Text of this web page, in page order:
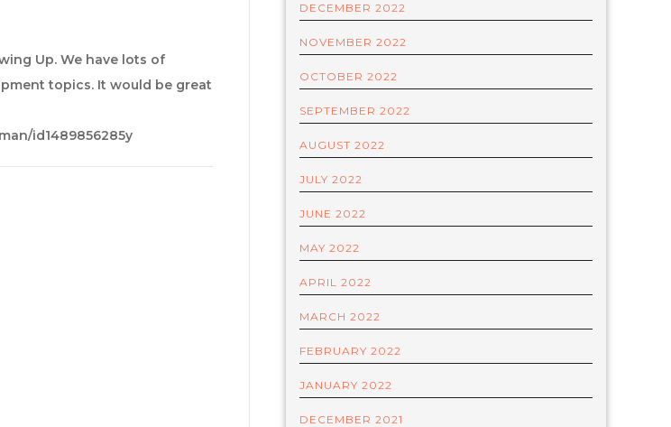
Up. We have lots of
topics. It would be great
id1489856285y
DECEMBER 2022
NOVEMBER 2022
OCTOBER 2022
SEPTEMBER 2022
AUGUST 2022
JULY 2022
JUNE 2022
MAY 2022
APRIL 2022
MARCH 2022
FEBRUARY 2022
JANUARY 2022
DECEMBER 2021